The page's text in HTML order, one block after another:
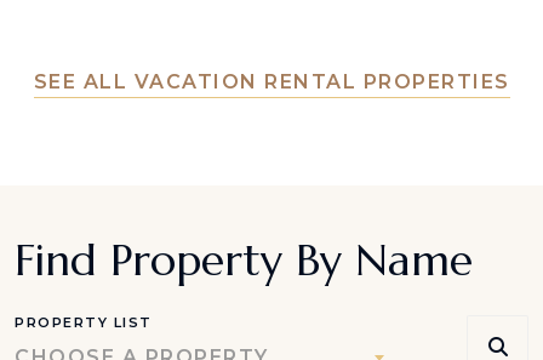
SEE ALL VACATION RENTAL PROPERTIES
Find Property By Name
PROPERTY LIST